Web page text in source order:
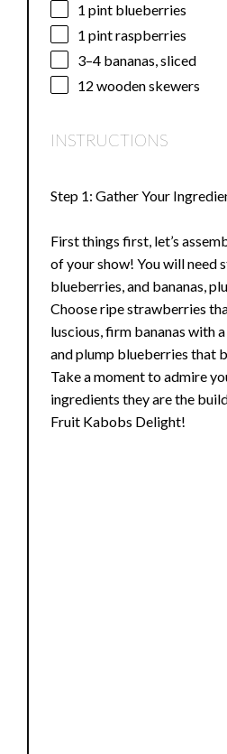
1 pint blueberries
1 pintraspberries
3–4 bananas, sliced
12 wooden skewers
INSTRUCTIONS
Step 1: Gather Your
First things first, let’s
of your show! You will need
blueberries, and bananas,
Choose ripe strawberries
luscious, firm bananas with
and plump blueberries that
Take a moment to admire
ingredients they are the
Fruit Kabobs Delight!